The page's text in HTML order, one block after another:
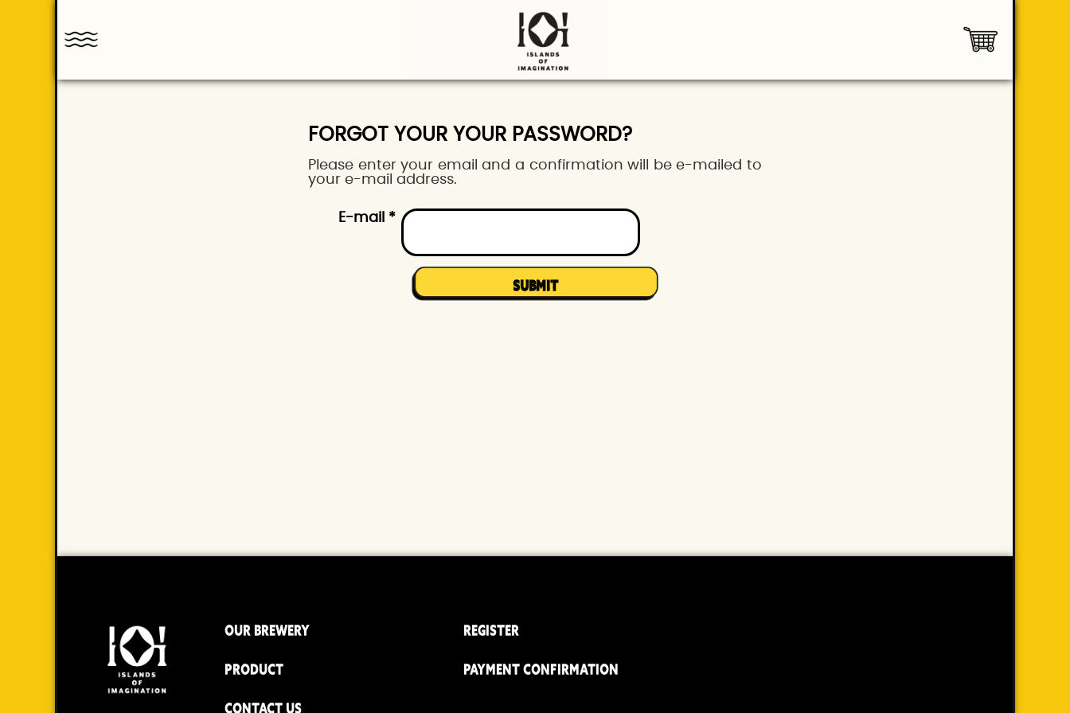
FORGOT YOUR YOUR PASSWORD?
Please enter your email and a confirmation will be e-mailed to
your e-mail address.
E-mail *
OUR BREWERY
PRODUCT
CONTACT US
REGISTER
PAYMENT CONFIRMATION